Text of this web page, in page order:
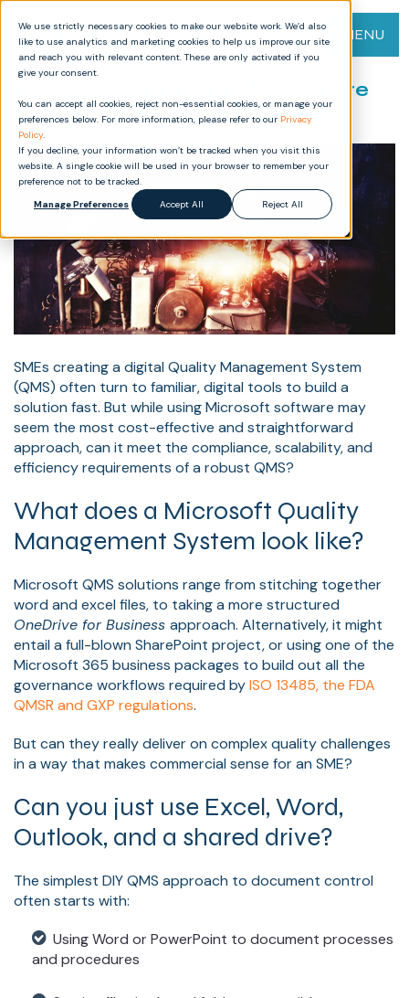
We use strictly necessary cookies to make our website work. We’d also
like to use analytics and marketing cookies to help us improve our site
and reach you with relevant content. These are only activated if you
give your consent.
You can accept all cookies, reject non-essential cookies, or manage your
preferences below. For more information, please refer to our Privacy
Policy.
If you decline, your information won’t be tracked when you visit this
website. A single cookie will be used in your browser to remember your
preference not to be tracked.
Manage Preferences
Accept All Reject All
MENU
Why not use Microsoft software
to build your own digital QMS?
SMEs creating a digital Quality Management System
(QMS) often turn to familiar, digital tools to build a
solution fast. But while using Microsoft software may
seem the most cost-effective and straightforward
approach, can it meet the compliance, scalability, and
efficiency requirements of a robust QMS?
What does a Microsoft Quality
Management System look like?
Microsoft QMS solutions range from stitching together
word and excel files, to taking a more structured
OneDrive for Business approach. Alternatively, it might
entail a full-blown SharePoint project, or using one of the
Microsoft 365 business packages to build out all the
governance workflows required byISO 13485, the FDA
QMSR and GXP regulations.
But can they really deliver on complex quality challenges
in a way that makes commercial sense for an SME?
Can you just use Excel, Word,
Outlook, and a shared drive?
The simplest DIY QMS approach to document control
often starts with:
Using Word or PowerPoint to document processes
and procedures